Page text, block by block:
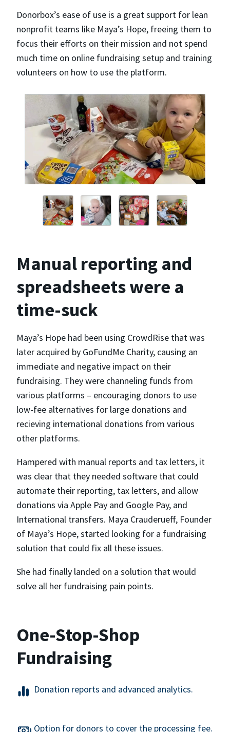
Donorbox’s ease of use is a great support for lean
nonprofit teams like Maya’s Hope, freeing them to
focus their efforts on their mission and not spend
much time on online fundraising setup and training
volunteers on how to use the platform.
Manual reporting and
spreadsheets were a
time-suck
Maya’s Hope had been using CrowdRise that was
later acquired by GoFundMe Charity, causing an
immediate and negative impact on their
fundraising. They were channeling funds from
various platforms – encouraging donors to use
low-fee alternatives for large donations and
recieving international donations from various
other platforms.
Hampered with manual reports and tax letters, it
was clear that they needed software that could
automate their reporting, tax letters, and allow
donations via Apple Pay and Google Pay, and
International transfers. Maya Crauderueff, Founder
of Maya’s Hope, started looking for a fundraising
solution that could fix all these issues.
She had finally landed on a solution that would
solve all her fundraising pain points.
One-Stop-Shop
Fundraising
Donation reports and advanced analytics.
Option for donors to cover the processing fee.